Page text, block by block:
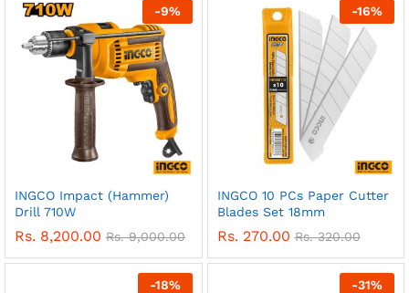
-9%
INGCO Impact (Hammer)
Drill 710W
Rs. 8,200.00 Rs.9,000.00
-16%
INGCO 10 PCs Paper Cutter
Blades Set 18mm
Rs. 270.00 Rs.320.00
-18% -31%